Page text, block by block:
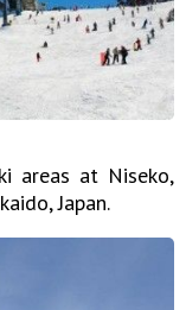
areas at Niseko,
Japan.